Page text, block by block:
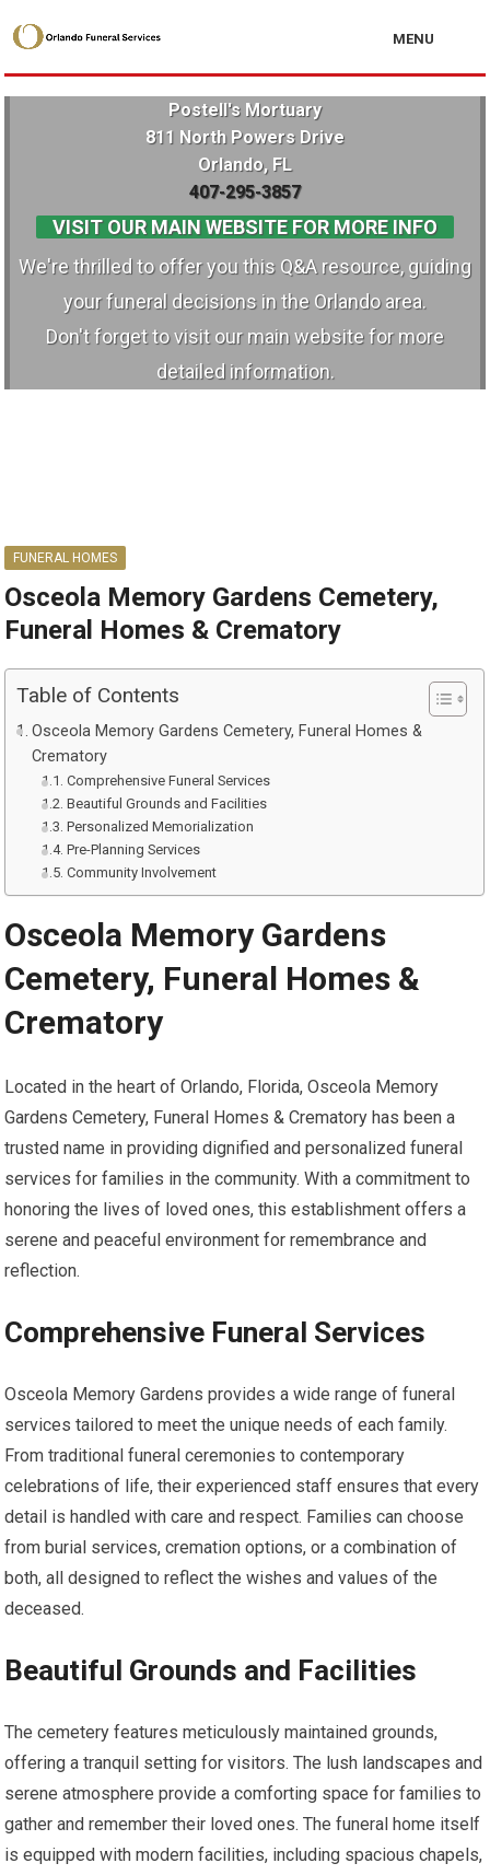
MENU
Postell's Mortuary
811 North Powers Drive
Orlando, FL
407-295-3857
VISIT OUR MAIN WEBSITE FOR MORE INFO
We're thrilled to offer you this Q&A resource, guiding
your funeral decisions in the Orlando area.
Don't forget to visit our main website for more
detailed information.
FUNERAL HOMES
Osceola Memory Gardens Cemetery,
Funeral Homes & Crematory
Table of Contents
Osceola Memory Gardens Cemetery, Funeral Homes &
Crematory
Comprehensive Funeral Services
Beautiful Grounds and Facilities
Personalized Memorialization
Pre-Planning Services
Community Involvement
Osceola Memory Gardens
Cemetery, Funeral Homes &
Crematory
Located in the heart of Orlando, Florida, Osceola Memory
Gardens Cemetery, Funeral Homes & Crematory has been a
trusted name in providing dignified and personalized funeral
services for families in the community. With a commitment to
honoring the lives of loved ones, this establishment offers a
serene and peaceful environment for remembrance and
reflection.
Comprehensive Funeral Services
Osceola Memory Gardens provides a wide range of funeral
services tailored to meet the unique needs of each family.
From traditional funeral ceremonies to contemporary
celebrations of life, their experienced staff ensures that every
detail is handled with care and respect. Families can choose
from burial services, cremation options, or a combination of
both, all designed to reflect the wishes and values of the
deceased.
Beautiful Grounds and Facilities
The cemetery features meticulously maintained grounds,
offering a tranquil setting for visitors. The lush landscapes and
serene atmosphere provide a comforting space for families to
gather and remember their loved ones. The funeral home itself
is equipped with modern facilities, including spacious chapels,